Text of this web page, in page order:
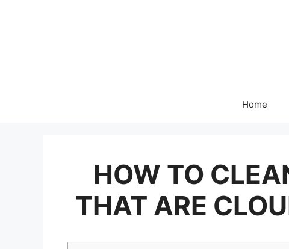
Home
HOW TO
THAT ARE